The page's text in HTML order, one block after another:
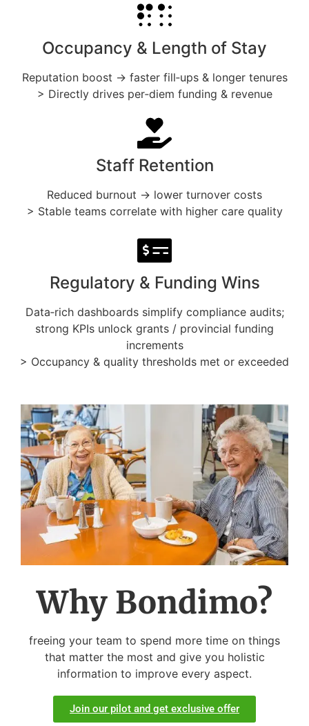
Occupancy & Length of Stay
Reputation boost → faster fill‑ups & longer tenures
> Directly drives per‑diem funding & revenue
Staff Retention
Reduced burnout → lower turnover costs
> Stable teams correlate with higher care quality
Regulatory & Funding Wins
Data‑rich dashboards simplify compliance audits;
strong KPIs unlock grants / provincial funding
increments
> Occupancy & quality thresholds met or exceeded
Why Bondimo?
freeing your team to spend more time on things
that matter the most and give you holistic
information to improve every aspect.
Join our pilot and get exclusive offer